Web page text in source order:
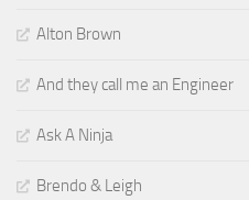
Alton Brown
And they call me an Engineer
Ask A Ninja
Brendo & Leigh